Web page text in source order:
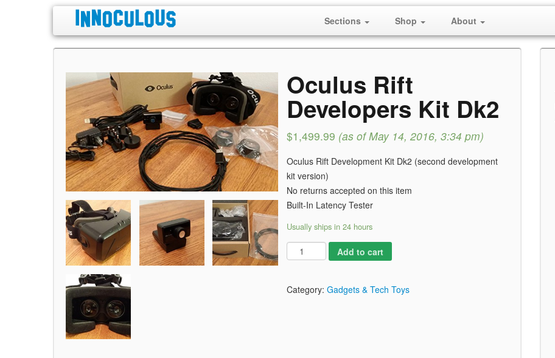
Sections Shop About
Oculus Rift
Developers Kit Dk2
$1,499.99 (as of May 14, 2016, 3:34 pm)
Oculus Rift Development Kit Dk2 (second development
kit version)
No returns accepted on this item
Built-In Latency Tester
Usually ships in 24 hours
Add to cart
Category:Gadgets & Tech Toys